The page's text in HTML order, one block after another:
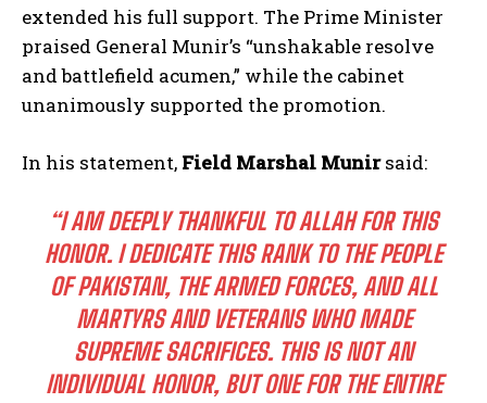
extended his full support. The Prime Minister
praised General Munir’s “unshakable resolve
and battlefield acumen,” while the cabinet
unanimously supported the promotion.
In his statement, Field Marshal Munirsaid:
“I AM DEEPLY THANKFUL TO ALLAH FOR THIS
HONOR. I DEDICATE THIS RANK TO THE PEOPLE
OF PAKISTAN, THE ARMED FORCES, AND ALL
MARTYRS AND VETERANS WHO MADE
SUPREME SACRIFICES. THIS IS NOT AN
INDIVIDUAL HONOR, BUT ONE FOR THE ENTIRE